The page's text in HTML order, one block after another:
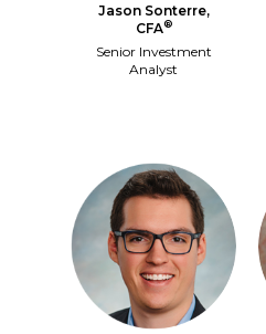
Jason Sonterre,
CFA®
Senior Investment
Analyst